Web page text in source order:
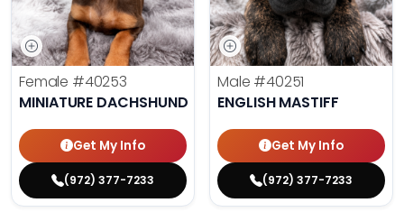
Female #40253
MINIATURE DACHSHUND
Get My Info
(972) 377-7233
Male #40251
ENGLISH MASTIFF
Get My Info
(972) 377-7233